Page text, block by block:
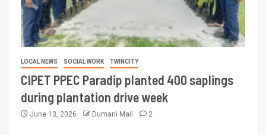
LOCAL NEWS SOCIAL WORK TWINCITY
CIPET PPEC Paradip planted 400 saplings
during plantation drive week
June 13, 2026 Dumani Mail 2